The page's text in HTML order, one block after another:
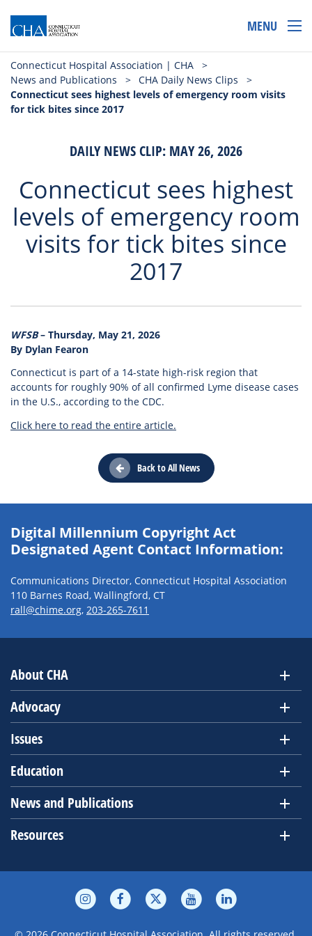
MENU
Connecticut Hospital Association | CHA
>
News and Publications
> CHA Daily News Clips
>
Connecticut sees highest levels of emergency room visits
for tick bites since 2017
DAILY NEWS CLIP: MAY 26, 2026
Connecticut sees highest
levels of emergency room
visits for tick bites since
2017
WFSB– Thursday, May 21, 2026
By Dylan Fearon
Connecticut is part of a 14-state high-risk region that
accounts for roughly 90% of all confirmed Lyme disease cases
in the U.S., according to the CDC.
Click here to read the entire article.
Back to All News
Digital Millennium Copyright Act
Designated Agent Contact Information:
Communications Director, Connecticut Hospital Association
110 Barnes Road, Wallingford, CT
rall@chime.org, 203-265-7611
About CHA
Advocacy
Issues
Education
News and Publications
Resources